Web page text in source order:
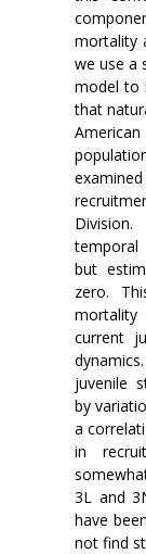
mortality
we use a
model to
that
temporal
but
zero.
current
juvenile
by
a
in
3L and
have
not find